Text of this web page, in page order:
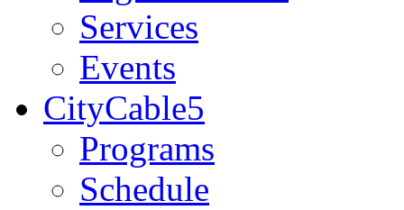
Services
Events
CityCable5
Programs
Schedule